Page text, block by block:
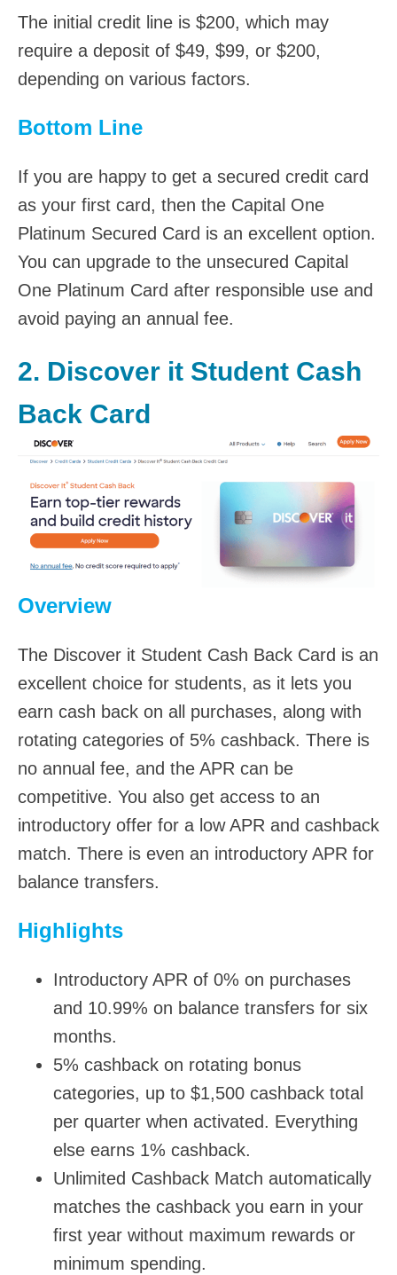
The initial credit line is $200, which may
require a deposit of $49, $99, or $200,
depending on various factors.
Bottom Line
If you are happy to get a secured credit card
as your first card, then the Capital One
Platinum Secured Card is an excellent option.
You can upgrade to the unsecured Capital
One Platinum Card after responsible use and
avoid paying an annual fee.
2. Discover it Student Cash
Back Card
Overview
The Discover it Student Cash Back Card is an
excellent choice for students, as it lets you
earn cash back on all purchases, along with
rotating categories of 5% cashback. There is
no annual fee, and the APR can be
competitive. You also get access to an
introductory offer for a low APR and cashback
match. There is even an introductory APR for
balance transfers.
Highlights
Introductory APR of 0% on purchases
and 10.99% on balance transfers for six
months.
5% cashback on rotating bonus
categories, up to $1,500 cashback total
per quarter when activated. Everything
else earns 1% cashback.
Unlimited Cashback Match automatically
matches the cashback you earn in your
first year without maximum rewards or
minimum spending.